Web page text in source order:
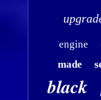
engine
made
black